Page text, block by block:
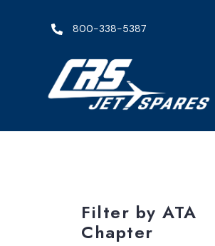
800-338-5387
Filter by ATA
Chapter